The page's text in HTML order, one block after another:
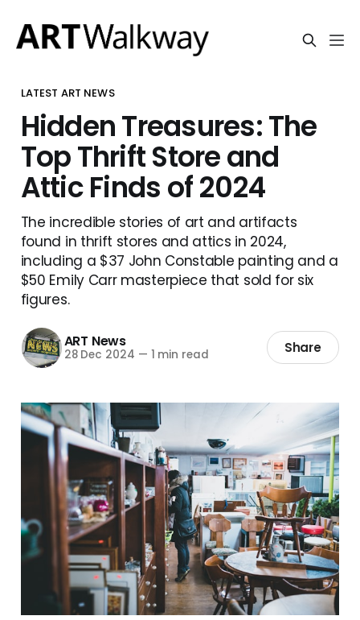
LATEST ART NEWS
Hidden Treasures: The
Top Thrift Store and
Attic Finds of 2024
The incredible stories of art and artifacts
found in thrift stores and attics in 2024,
including a $37 John Constable painting and a
$50 Emily Carr masterpiece that sold for six
figures.
ART News
28 Dec 2024 — 1 min read Share